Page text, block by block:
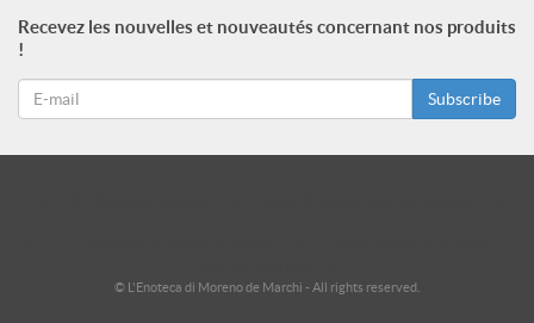
Recevez les nouvelles et nouveautés concernant nos produits
!
Subscribe
© L'Enoteca di Moreno de Marchi - All rights reserved.